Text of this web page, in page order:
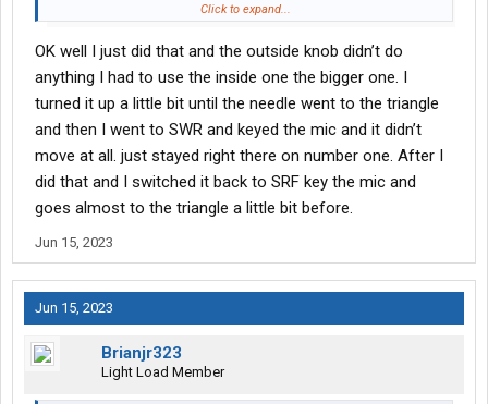
What he means is if you set the switch to Cal, then key the mic,
adjusted the outside knob to move the needle to the cal triangle
on the meter. Once you do that, then you move the switch to the
SWR and see what the SWR is.
ON the meter, the top scale is the SWR measurements, you can
see where it is when you key your mic again.
Click to expand...
OK well I just did that and the outside knob didn’t do
anything I had to use the inside one the bigger one. I
turned it up a little bit until the needle went to the triangle
and then I went to SWR and keyed the mic and it didn’t
move at all. just stayed right there on number one. After I
did that and I switched it back to SRF key the mic and
goes almost to the triangle a little bit before.
Jun 15, 2023
Jun 15, 2023
Brianjr323
Light Load Member